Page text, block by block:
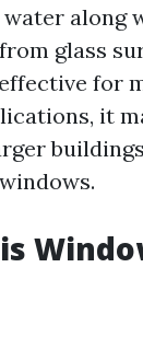
along
glass
for
it